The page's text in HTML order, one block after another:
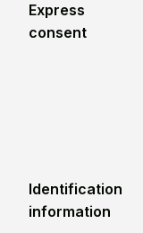
Express
consent
Identification
information